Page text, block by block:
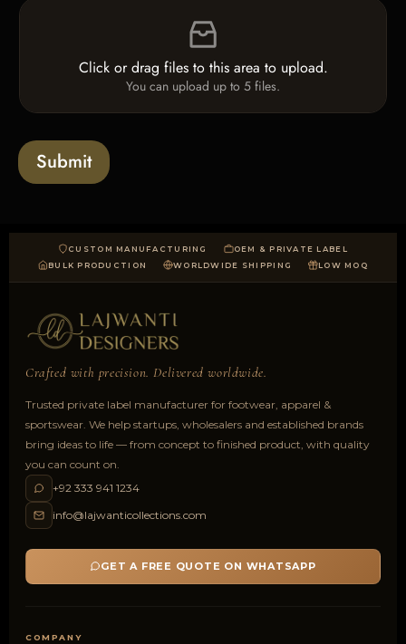
i
x
t
c
s
F
l
a
d
Click or drag files to this area to upload.
You can upload up to 5 files.
Submit
CUSTOM MANUFACTURING
OEM & PRIVATE LABEL
BULK PRODUCTION
WORLDWIDE SHIPPING LOW MOQ
Crafted with precision. Delivered worldwide.
Trusted private label manufacturer for footwear, apparel &
sportswear. We help startups, wholesalers and established brands
bring ideas to life — from concept to finished product, with quality
you can count on.
+92 333 941 1234
info@lajwanticollections.com
GET A FREE QUOTE ON WHATSAPP
COMPANY